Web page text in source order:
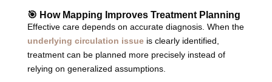
🎯 How Mapping Improves Treatment Planning
Effective care depends on accurate diagnosis. When the
underlying circulation issueis clearly identified,
treatment can be planned more precisely instead of
relying on generalized assumptions.